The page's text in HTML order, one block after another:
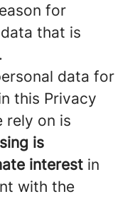
for
that is
data for
this Privacy
rely on is
is
interest in
with the